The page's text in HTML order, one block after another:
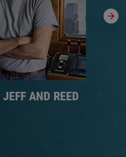
JEFF AND REED